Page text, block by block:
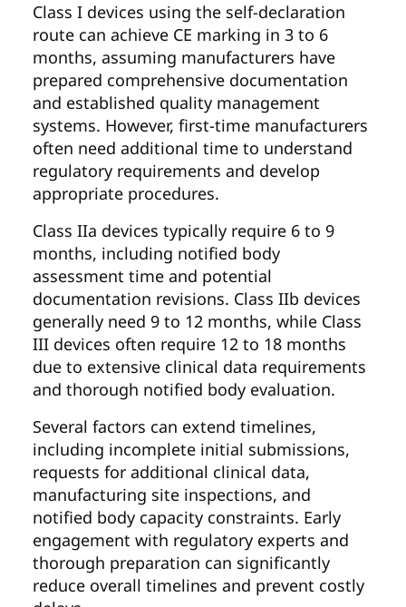
Class I devices using the self-declaration
route can achieve CE marking in 3 to 6
months, assuming manufacturers have
prepared comprehensive documentation
and established quality management
systems. However, first-time manufacturers
often need additional time to understand
regulatory requirements and develop
appropriate procedures.
Class IIa devices typically require 6 to 9
months, including notified body
assessment time and potential
documentation revisions. Class IIb devices
generally need 9 to 12 months, while Class
III devices often require 12 to 18 months
due to extensive clinical data requirements
and thorough notified body evaluation.
Several factors can extend timelines,
including incomplete initial submissions,
requests for additional clinical data,
manufacturing site inspections, and
notified body capacity constraints. Early
engagement with regulatory experts and
thorough preparation can significantly
reduce overall timelines and prevent costly